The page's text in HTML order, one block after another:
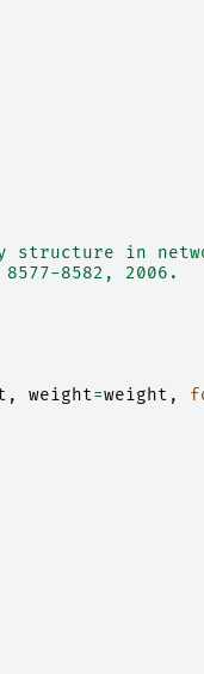
structure in
8582, 2006.
, weight=weight ,